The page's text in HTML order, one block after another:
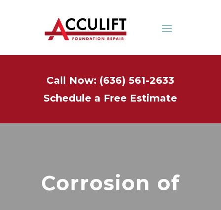
Call Now: (636) 561-2633
Schedule a Free Estimate
Corrosion of